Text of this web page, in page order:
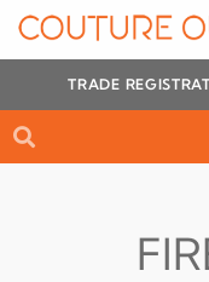
Skip
Search
TRADE